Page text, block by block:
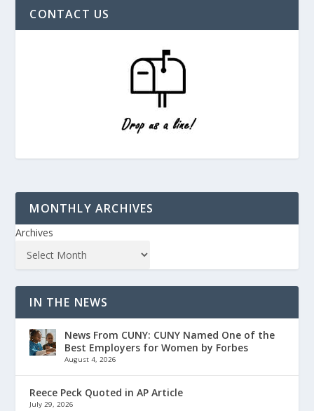
CONTACT US
MONTHLY ARCHIVES
Archives
IN THE NEWS
News From CUNY: CUNY Named One of the
Best Employers for Women by Forbes
August 4, 2026
Reece Peck Quoted in AP Article
July 29, 2026